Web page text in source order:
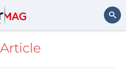
Article